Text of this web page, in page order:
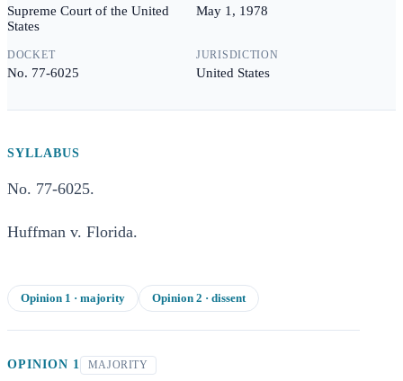
Supreme Court of the United
States
May 1, 1978
DOCKET
No. 77-6025
JURISDICTION
United States
SYLLABUS
No. 77-6025.
Huffman v. Florida.
Opinion 1 · majority Opinion 2 · dissent
OPINION 1 MAJORITY